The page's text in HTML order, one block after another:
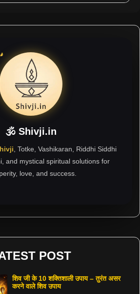
🕉 Shivji.in
, Totke, Vashikaran, Riddhi Siddhi
and mystical spiritual solutions for
love, and success.
POST
शिव जी के 10 शक्तिशाली उपाय – तुरंत असर
करने वाले शिव उपाय